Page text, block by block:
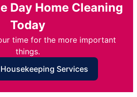
Day Home Cleaning
Today
time for the more important
things.
Services